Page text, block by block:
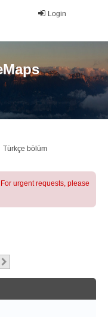
Login
Türkçe bölüm
For urgent requests, please